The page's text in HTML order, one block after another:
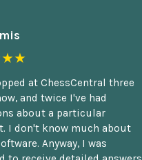
at ChessCentral three
and twice I've had
about a particular
I don't know much about
Anyway, I was